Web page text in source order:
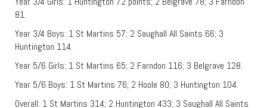
81.
Year 3/4 Boys: 1 St Martins 57; 2 Saughall All Saints 66; 3
Huntington 114.
Year 5/6 Girls: 1 St Martins 65; 2 Farndon 116; 3 Belgrave 128.
Year 5/6 Boys: 1 St Martins 76; 2 Hoole 80; 3 Huntington 104.
Overall: 1 St Martins 314; 2 Huntington 433; 3 Saughall All Saints